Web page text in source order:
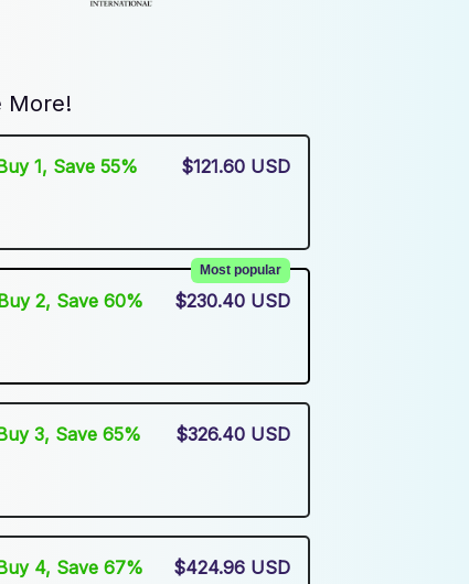
More!
1, Save 55%
$121.60 USD
2, Save 60%
Most popular
$230.40 USD
3, Save 65%
$326.40 USD
4, Save 67%
$424.96 USD